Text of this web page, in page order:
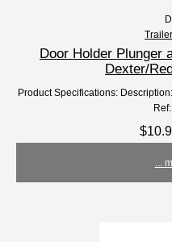
Door Holder Plunger
Dexter/
Product Specifications:
...